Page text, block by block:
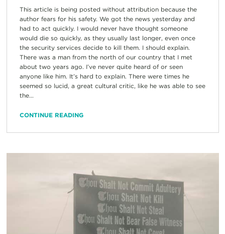
This article is being posted without attribution because the
author fears for his safety. We got the news yesterday and
had to act quickly. I would never have thought someone
would die so quickly, as they usually last longer, even once
the security services decide to kill them. I should explain.
There was a man from the north of our country that I met
about two years ago. I’ve never quite heard of or seen
anyone like him. It’s hard to explain. There were times he
seemed so lucid, a great cultural critic, like he was able to see
the...
CONTINUE READING